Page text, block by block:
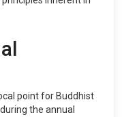
point for Buddhist
the annual